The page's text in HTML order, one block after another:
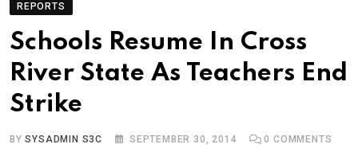
REPORTS
Schools Resume In Cross
River State As Teachers End
Strike
BYSYSADMIN S3C SEPTEMBER 30, 2014 0 COMMENTS